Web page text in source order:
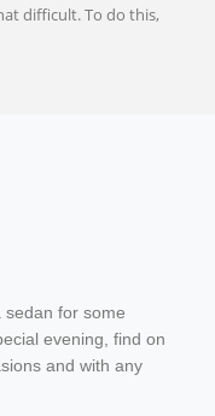
difficult. To do this,
sedan for some
evening, find on
and with any